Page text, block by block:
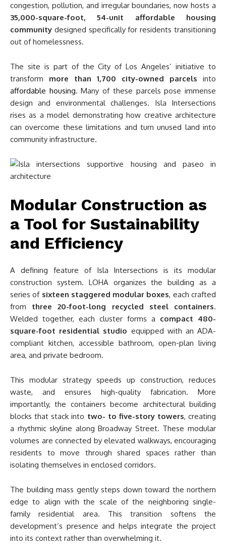
congestion, pollution, and irregular boundaries, now hosts a
35,000-square-foot, 54-unit affordable housing
community designed specifically for residents transitioning
out of homelessness.
The site is part of the City of Los Angeles’ initiative to
transform more than 1,700 city-owned parcels into
affordable housing. Many of these parcels pose immense
design and environmental challenges. Isla Intersections
rises as a model demonstrating how creative architecture
can overcome these limitations and turn unused land into
community infrastructure.
Modular Construction as
a Tool for Sustainability
and Efficiency
A defining feature of Isla Intersections is its modular
construction system. LOHA organizes the building as a
series of sixteen staggered modular boxes, each crafted
from three 20-foot-long recycled steel containers.
Welded together, each cluster forms a compact 480-
square-foot residential studio equipped with an ADA-
compliant kitchen, accessible bathroom, open-plan living
area, and private bedroom.
This modular strategy speeds up construction, reduces
waste, and ensures high-quality fabrication. More
importantly, the containers become architectural building
blocks that stack into two- to five-story towers, creating
a rhythmic skyline along Broadway Street. These modular
volumes are connected by elevated walkways, encouraging
residents to move through shared spaces rather than
isolating themselves in enclosed corridors.
The building mass gently steps down toward the northern
edge to align with the scale of the neighboring single-
family residential area. This transition softens the
development’s presence and helps integrate the project
into its context rather than overwhelming it.